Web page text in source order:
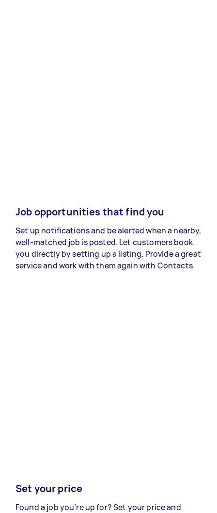
Job opportunities that find you
Set up notifications and be alerted when a nearby,
well-matched job is posted. Let customers book
you directly by setting up a listing. Provide a great
service and work with them again with Contacts.
Set your price
Found a job you’re up for? Set your price and